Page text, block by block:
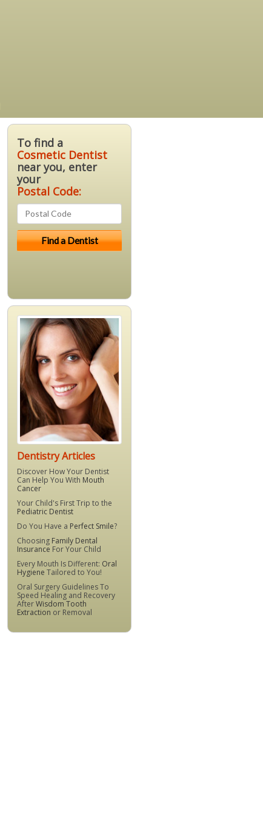
To find a
Cosmetic Dentist
near you, enter
your
Postal Code:
Dentistry Articles
Discover How Your Dentist
Can Help You With Mouth
Cancer
Your Child's First Trip to the
Pediatric Dentist
Do You Have a Perfect Smile?
Choosing Family Dental
Insurance For Your Child
Every Mouth Is Different: Oral
Hygiene Tailored to You!
Oral Surgery Guidelines To
Speed Healing and Recovery
AfterWisdom Tooth
Extraction or Removal